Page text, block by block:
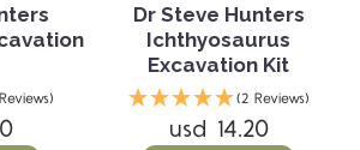
Dr Steve Hunters
Ichthyosaurus
Excavation Kit
(2 Reviews)
usd 14.20